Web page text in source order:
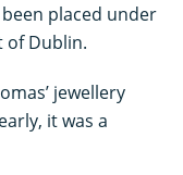
placed under
of Dublin.
jewellery
it was a